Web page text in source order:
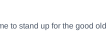
to stand up for the good